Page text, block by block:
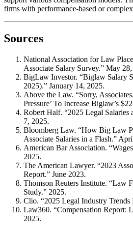
firms with performance-based or
Sources
National Association for Law
Associate Salary Survey.” May
BigLaw Investor. “Biglaw Salary
2025).” January 14, 2025.
Above the Law. “Sorry,
Pressure’ To Increase Biglaw’s
Robert Half. “2025 Legal Salaries
7, 2025.
Bloomberg Law. “How Big Law
Associate Salaries in a Flash.”
American Bar Association.
2025.
The American Lawyer. “2023
Report.” June 2023.
Thomson Reuters Institute. “Law
Study.” 2025.
Clio. “2025 Legal Industry Trends
Law360. “Compensation Report:
2025.